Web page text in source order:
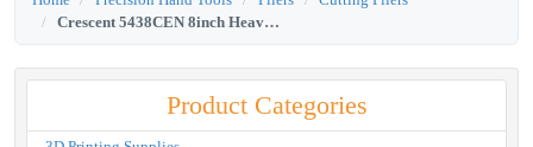
Crescent 5438CEN 8inch Heavy-Duty Diagonal Cutting Solid Joint Pliers
Product Categories